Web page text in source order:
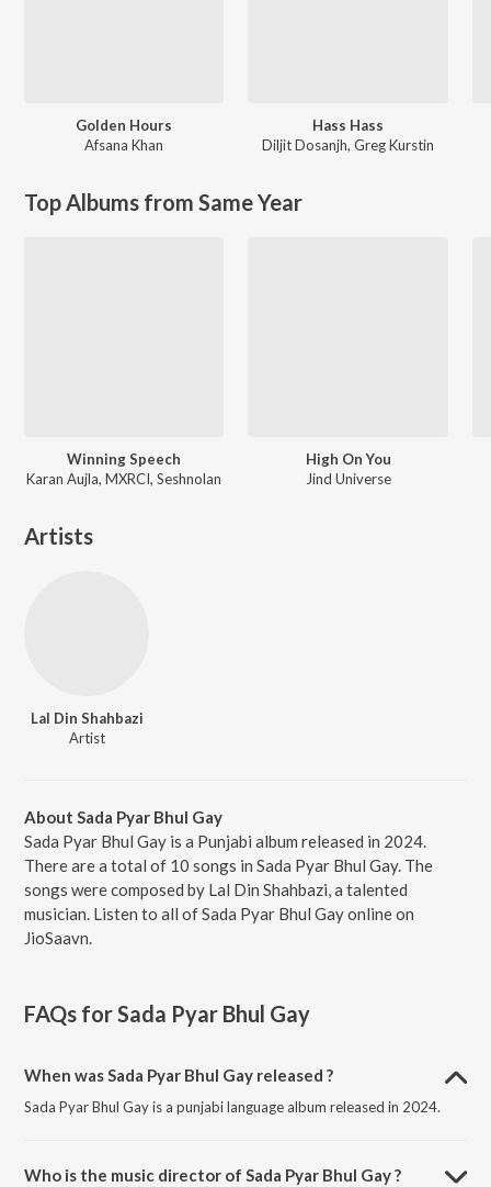
Golden Hours
Afsana Khan
Hass Hass
Diljit Dosanjh,Greg Kurstin
Top Albums from Same Year
Winning Speech
Karan Aujla, MXRCI, Seshnolan
High On You
Jind Universe
Artists
Lal Din Shahbazi
Artist
About Sada Pyar Bhul Gay
Sada Pyar Bhul Gay is a Punjabi album released in 2024.
There are a total of 10 songs in Sada Pyar Bhul Gay. The
songs were composed by Lal Din Shahbazi, a talented
musician. Listen to all of Sada Pyar Bhul Gay online on
JioSaavn.
FAQs forSada Pyar Bhul Gay
When was Sada Pyar Bhul Gay released ?
Sada Pyar Bhul Gay is a punjabi language album released in 2024.
Who is the music director of Sada Pyar Bhul Gay ?